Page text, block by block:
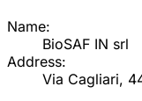
Name:
BioSAF IN srl
Address:
Via Cagliari,